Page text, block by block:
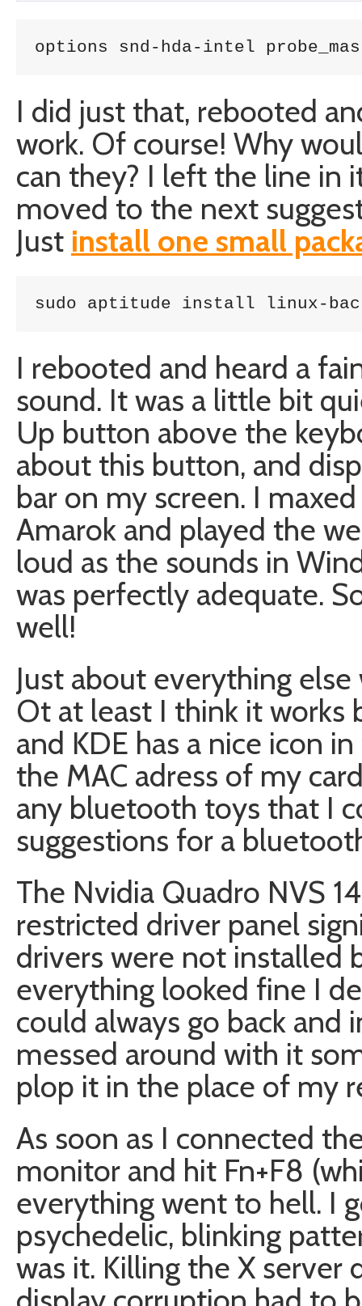
options snd-hda-intel
I did just that, rebooted
work. Of course! Why
can they? I left the line in
moved to the next
Just install one small
sudo aptitude install linux-
I rebooted and heard a
sound. It was a little bit
Up button above the
about this button, and
bar on my screen. I
Amarok and played the
loud as the sounds in
was perfectly adequate.
well!
Just about everything
Ot at least I think it works
and KDE has a nice icon
the MAC adress of my
any bluetooth toys that I
suggestions for a
The Nvidia Quadro NVS
restricted driver panel
drivers were not installed
everything looked fine I
could always go back and
messed around with it
plop it in the place of my
As soon as I connected
monitor and hit Fn+F8
everything went to hell. I
psychedelic, blinking
was it. Killing the X